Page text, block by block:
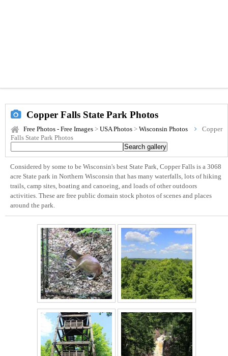
Copper Falls State Park Photos
Free Photos - Free Images > USA Photos > Wisconsin Photos
Copper
Falls State Park Photos
Considered by some to be Wisconsin's best State Park, Copper Falls is a 3068
acre State park in Northern Wisconsin that has many waterfalls, lots of hiking
trails, camp sites, boating and canoeing, and loads of other outdoors
activities. These are free public domain stock photos of scenes and places
around the park.